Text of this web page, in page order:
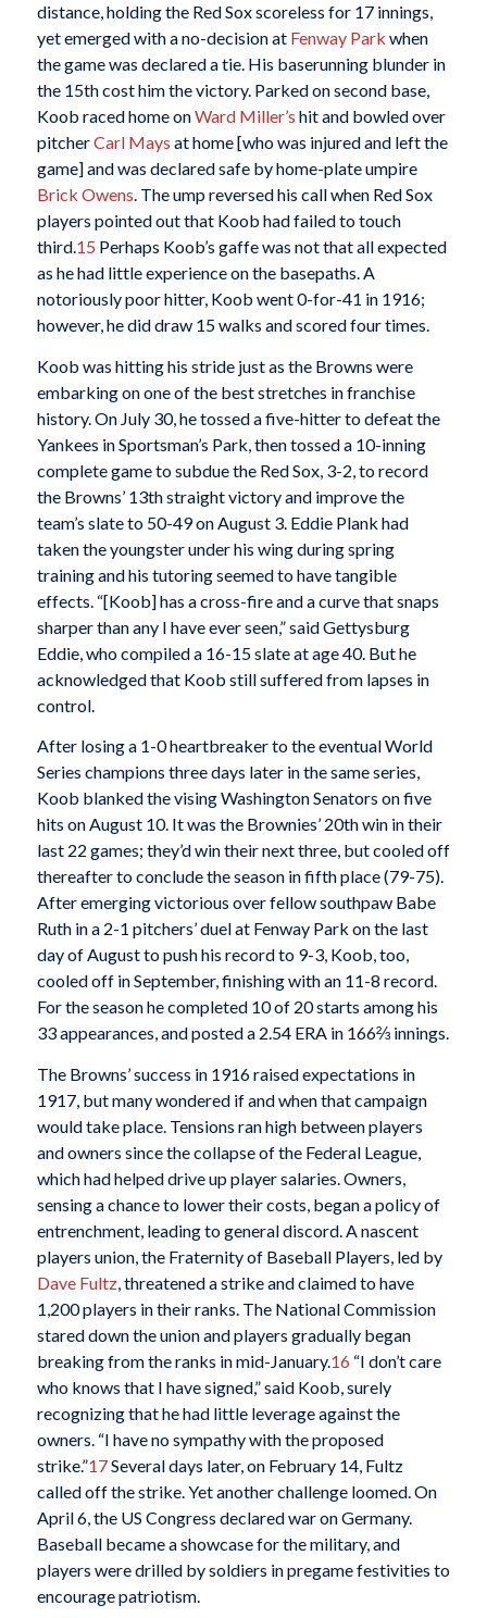
distance, holding the Red Sox scoreless for 17 innings,
yet emerged with a no-decision at Fenway Park when
the game was declared a tie. His baserunning blunder in
the 15th cost him the victory. Parked on second base,
Koob raced home onWard Miller’s hit and bowled over
pitcherCarl Mays at home [who was injured and left the
game] and was declared safe by home-plate umpire
Brick Owens. The ump reversed his call when Red Sox
players pointed out that Koob had failed to touch
third.15 Perhaps Koob’s gaffe was not that all expected
as he had little experience on the basepaths. A
notoriously poor hitter, Koob went 0-for-41 in 1916;
however, he did draw 15 walks and scored four times.
Koob was hitting his stride just as the Browns were
embarking on one of the best stretches in franchise
history. On July 30, he tossed a five-hitter to defeat the
Yankees in Sportsman’s Park, then tossed a 10-inning
complete game to subdue the Red Sox, 3-2, to record
the Browns’ 13th straight victory and improve the
team’s slate to 50-49 on August 3. Eddie Plank had
taken the youngster under his wing during spring
training and his tutoring seemed to have tangible
effects. “[Koob] has a cross-fire and a curve that snaps
sharper than any I have ever seen,” said Gettysburg
Eddie, who compiled a 16-15 slate at age 40. But he
acknowledged that Koob still suffered from lapses in
control.
After losing a 1-0 heartbreaker to the eventual World
Series champions three days later in the same series,
Koob blanked the vising Washington Senators on five
hits on August 10. It was the Brownies’ 20th win in their
last 22 games; they’d win their next three, but cooled off
thereafter to conclude the season in fifth place (79-75).
After emerging victorious over fellow southpaw Babe
Ruth in a 2-1 pitchers’ duel at Fenway Park on the last
day of August to push his record to 9-3, Koob, too,
cooled off in September, finishing with an 11-8 record.
For the season he completed 10 of 20 starts among his
33 appearances, and posted a 2.54 ERA in 166⅔ innings.
The Browns’ success in 1916 raised expectations in
1917, but many wondered if and when that campaign
would take place. Tensions ran high between players
and owners since the collapse of the Federal League,
which had helped drive up player salaries. Owners,
sensing a chance to lower their costs, began a policy of
entrenchment, leading to general discord. A nascent
players union, the Fraternity of Baseball Players, led by
Dave Fultz, threatened a strike and claimed to have
1,200 players in their ranks. The National Commission
stared down the union and players gradually began
breaking from the ranks in mid-January.16 “I don’t care
who knows that I have signed,” said Koob, surely
recognizing that he had little leverage against the
owners. “I have no sympathy with the proposed
strike.”17Several days later, on February 14, Fultz
called off the strike. Yet another challenge loomed. On
April 6, the US Congress declared war on Germany.
Baseball became a showcase for the military, and
players were drilled by soldiers in pregame festivities to
encourage patriotism.